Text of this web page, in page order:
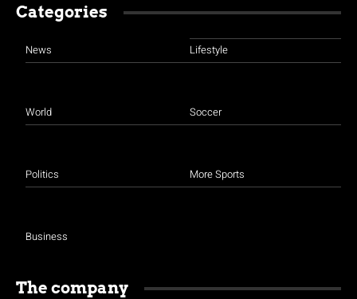
Categories
News
World
Politics
Business
Lifestyle
Soccer
More Sports
The company